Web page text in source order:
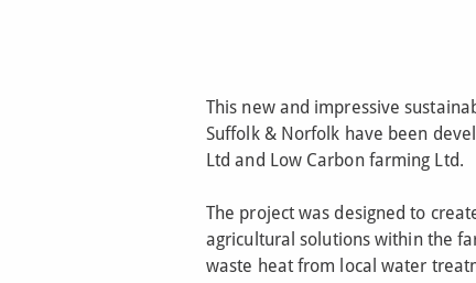
This new and impressive
Suffolk & Norfolk have been
Ltd and Low Carbon farming Ltd.
The project was designed to
agricultural solutions within the
waste heat from local water